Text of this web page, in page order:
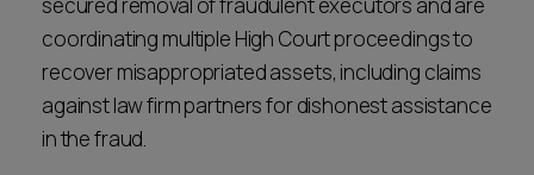
Decisive execution: We implement the
agreed strategy with precision and tenacity.
Whether through skilled negotiation,
mediation, or robust litigation, our focus is
always provide, preserving family relationships
and privacy wherever possible. However, when
litigation is necessary, we have a proven track
record of success in the High Court and complex
contentious probate cases.
coordinating multiple High Court proceedings to
recover misappropriated assets, including claims
against law firm partners for dishonest assistance
in the fraud.